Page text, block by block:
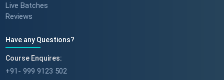
Live Batches
Reviews
Have any Questions?
Course Enquires:
+91- 999 9123 502